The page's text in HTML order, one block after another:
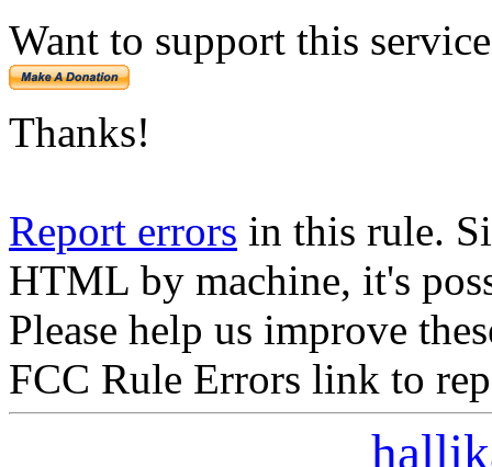
Want to support this
Thanks!
Report errors in this rule.
HTML by machine, it's
Please help us improve
FCC Rule Errors link to